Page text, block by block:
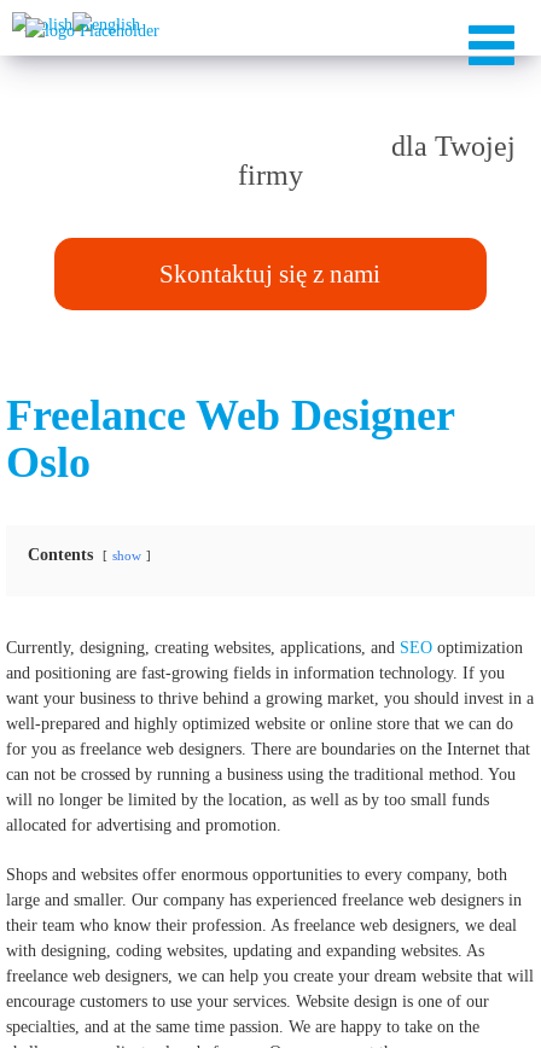
dla Twojej
firmy
Skontaktuj się z nami
Freelance Web Designer
Oslo
Contents show
Currently, designing, creating websites, applications, and SEO optimization
and positioning are fast-growing fields in information technology. If you
want your business to thrive behind a growing market, you should invest in a
well-prepared and highly optimized website or online store that we can do
for you as freelance web designers. There are boundaries on the Internet that
can not be crossed by running a business using the traditional method. You
will no longer be limited by the location, as well as by too small funds
allocated for advertising and promotion.
Shops and websites offer enormous opportunities to every company, both
large and smaller. Our company has experienced freelance web designers in
their team who know their profession. As freelance web designers, we deal
with designing, coding websites, updating and expanding websites. As
freelance web designers, we can help you create your dream website that will
encourage customers to use your services. Website design is one of our
specialties, and at the same time passion. We are happy to take on the